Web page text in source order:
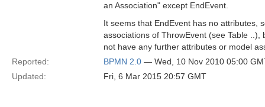
an Association" except EndEvent.
It seems that EndEvent has no attributes,
associations of ThrowEvent (see Table ..),
not have any further attributes or model
Reported:
BPMN 2.0 — Wed, 10 Nov 2010 05:00
Updated:
Fri, 6 Mar 2015 20:57 GMT